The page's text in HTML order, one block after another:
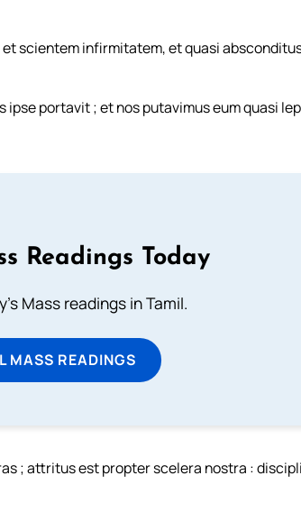
scientem infirmitatem, et quasi
portavit ; et nos putavimus eum quasi
Readings Today
Mass readings in Tamil.
MASS READINGS
; attritus est propter scelera nostra :